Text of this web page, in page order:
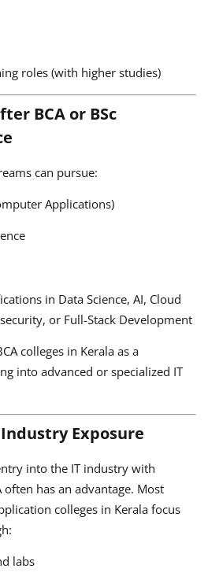
roles (with higher studies)
BCA or BSc
can pursue:
Applications)
in Data Science, AI, Cloud
or Full-Stack Development
colleges in Kerala as a
into advanced or specialized IT
Exposure
into the IT industry with
has an advantage. Most
colleges in Kerala focus
labs